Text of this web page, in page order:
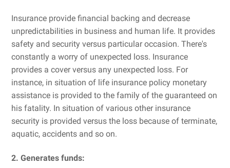
Insurance provide financial backing and decrease
unpredictabilities in business and human life. It provides
safety and security versus particular occasion. There's
constantly a worry of unexpected loss. Insurance
provides a cover versus any unexpected loss. For
instance, in situation of life insurance policy monetary
assistance is provided to the family of the guaranteed on
his fatality. In situation of various other insurance
security is provided versus the loss because of terminate,
aquatic, accidents and so on.
2. Generates funds: